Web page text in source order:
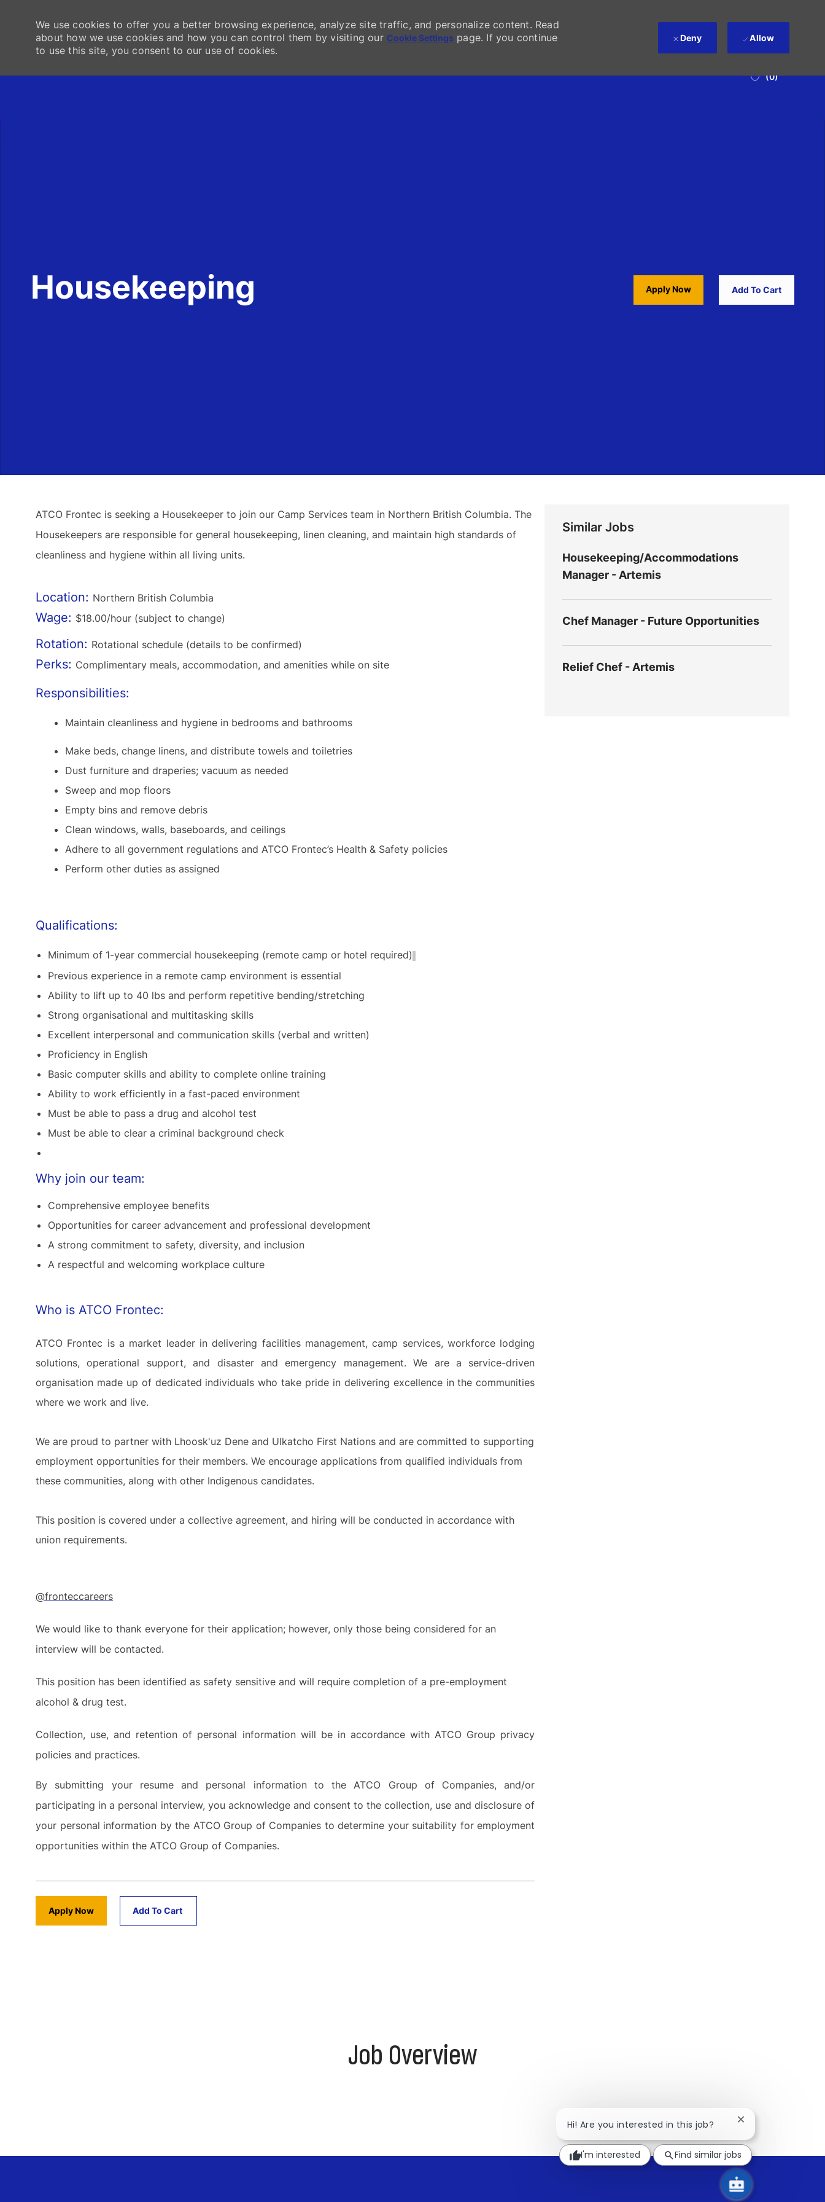
We use cookies to offer you a better browsing experience, analyze site traffic, and personalize content. Read
about how we use cookies and how you can control them by visiting our Cookie Settings page. If you continue
to use this site, you consent to our use of cookies.
Deny Allow
(0)
Housekeeping Apply Now Add To Cart
ATCO Frontec is seeking a Housekeeper to join our Camp Services team in Northern British Columbia. The
Housekeepers are responsible for general housekeeping, linen cleaning, and maintain high standards of
cleanliness and hygiene within all living units.
Location: Northern British Columbia
Wage: $18.00/hour (subject to change)
Rotation: Rotational schedule (details to be confirmed)
Perks: Complimentary meals, accommodation, and amenities while on site
Responsibilities:
Maintain cleanliness and hygiene in bedrooms and bathrooms
Make beds, change linens, and distribute towels and toiletries
Dust furniture and draperies; vacuum as needed
Sweep and mop floors
Empty bins and remove debris
Clean windows, walls, baseboards, and ceilings
Adhere to all government regulations and ATCO Frontec’s Health & Safety policies
Perform other duties as assigned
Qualifications:
Minimum of 1-year commercial housekeeping (remote camp or hotel required)
Previous experience in a remote camp environment is essential
Ability to lift up to 40 lbs and perform repetitive bending/stretching
Strong organisational and multitasking skills
Excellent interpersonal and communication skills (verbal and written)
Proficiency in English
Basic computer skills and ability to complete online training
Ability to work efficiently in a fast-paced environment
Must be able to pass a drug and alcohol test
Must be able to clear a criminal background check
Why join our team:
Comprehensive employee benefits
Opportunities for career advancement and professional development
A strong commitment to safety, diversity, and inclusion
A respectful and welcoming workplace culture
Who is ATCO Frontec:
ATCO Frontec is a market leader in delivering facilities management, camp services, workforce lodging
solutions, operational support, and disaster and emergency management. We are a service-driven
organisation made up of dedicated individuals who take pride in delivering excellence in the communities
where we work and live.
We are proud to partner with Lhoosk'uz Dene and Ulkatcho First Nations and are committed to supporting
employment opportunities for their members. We encourage applications from qualified individuals from
these communities, along with other Indigenous candidates.
This position is covered under a collective agreement, and hiring will be conducted in accordance with
union requirements.
@fronteccareers
We would like to thank everyone for their application; however, only those being considered for an
interview will be contacted.
This position has been identified as safety sensitive and will require completion of a pre-employment
alcohol & drug test.
Collection, use, and retention of personal information will be in accordance with ATCO Group privacy
policies and practices.
By submitting your resume and personal information to the ATCO Group of Companies, and/or
participating in a personal interview, you acknowledge and consent to the collection, use and disclosure of
your personal information by the ATCO Group of Companies to determine your suitability for employment
opportunities within the ATCO Group of Companies.
Apply Now Add To Cart
Similar Jobs
Housekeeping/Accommodations
Manager - Artemis
Chef Manager - Future Opportunities
Relief Chef - Artemis
Job Overview
Hi! Are you interested in this job?
Close
chatbot
notification
I'm interested Find similar jobs